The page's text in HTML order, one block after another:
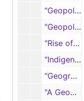
"Geopolitical Situation of the United States" (includes world map)
"Geopolitics of the United States of America," reprint from THE TEXAS ACADEMY OF SCIENCE PROCEEDINGS AND TRANSACTIONS, 1944
"Rise of the United States to World Leadership: A Geographic Interpretation", 1947
"Indigenous American Civilizations as Responses to Geographic Environment"
"Geographic Areas of Cities," from ECONOMIC GEOGRAPHY
"A Geographic Study of Joliet, Illinois, an Urban Center Dominated by Manufacturing," reprint from THE UNIVERSITY OF CHICAGO ABSTRACTS OF THESES, 1926